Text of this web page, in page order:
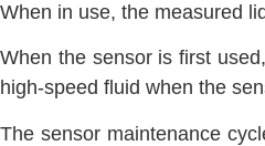
When in use, the measured
When the sensor is first
high-speed fluid when the
The sensor maintenance